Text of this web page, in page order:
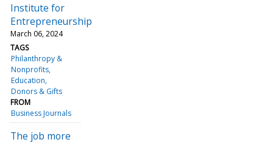
Institute for
Entrepreneurship
March 06, 2024
TAGS
Philanthropy &
Nonprofits
Education
Donors & Gifts
FROM
Business Journals
The job more